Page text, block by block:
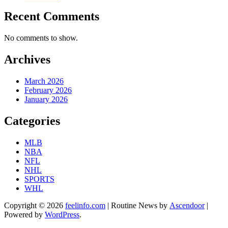
Recent Comments
No comments to show.
Archives
March 2026
February 2026
January 2026
Categories
MLB
NBA
NFL
NHL
SPORTS
WHL
Copyright © 2026 feelinfo.com | Routine News by Ascendoor|
Powered by WordPress.